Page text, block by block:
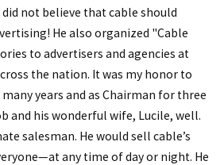
not believe that cable should
He also organized "Cable
to advertisers and agencies at
the nation. It was my honor to
years and as Chairman for three
and his wonderful wife, Lucile, well.
salesman. He would sell cable’s
any time of day or night. He